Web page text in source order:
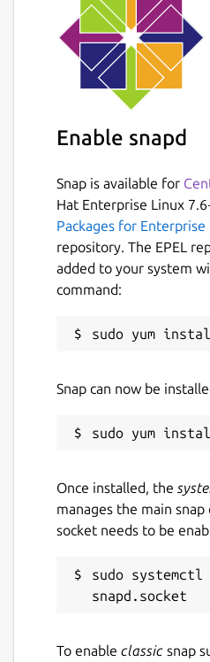
Enable snapd
Snap is available for
Hat Enterprise Linux
Packages for Enterprise
repository. The EPEL
added to your system
command:
Snap can now be
Once installed, the
manages the main
socket needs to be
sudo systemctl
To enable classic snap